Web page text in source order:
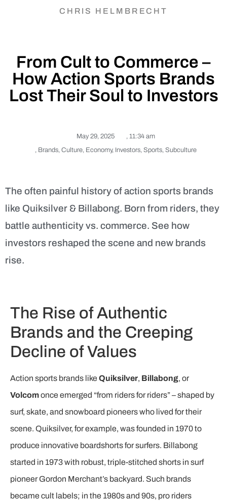
CHRIS HELMBRECHT
From Cult to Commerce –
How Action Sports Brands
Lost Their Soul to Investors
May 29, 2025 , 11:34 am
, Brands, Culture, Economy, Investors, Sports, Subculture
The often painful history of action sports brands
like Quiksilver & Billabong. Born from riders, they
battle authenticity vs. commerce. See how
investors reshaped the scene and new brands
rise.
The Rise of Authentic
Brands and the Creeping
Decline of Values
Action sports brands likeQuiksilver, Billabong, or
Volcomonce emerged “from riders for riders” – shaped by
surf, skate, and snowboard pioneers who lived for their
scene. Quiksilver, for example, was founded in 1970 to
produce innovative boardshorts for surfers. Billabong
started in 1973 with robust, triple-stitched shorts in surf
pioneer Gordon Merchant’s backyard. Such brands
became cult labels; in the 1980s and 90s, pro riders